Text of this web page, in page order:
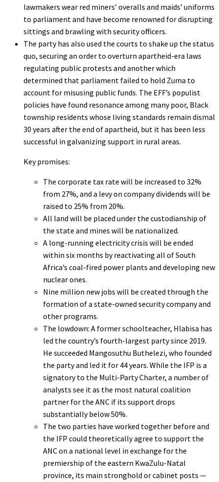
lawmakers wear red miners’ overalls and maids’ uniforms
to parliament and have become renowned for disrupting
sittings and brawling with security officers.
The party has also used the courts to shake up the status
quo, securing an order to overturn apartheid-era laws
regulating public protests and another which
determined that parliament failed to hold Zuma to
account for misusing public funds. The EFF’s populist
policies have found resonance among many poor, Black
township residents whose living standards remain dismal
30 years after the end of apartheid, but it has been less
successful in galvanizing support in rural areas.
Key promises:
The corporate tax rate will be increased to 32%
from 27%, and a levy on company dividends will be
raised to 25% from 20%.
All land will be placed under the custodianship of
the state and mines will be nationalized.
A long-running electricity crisis will be ended
within six months by reactivating all of South
Africa’s coal-fired power plants and developing new
nuclear ones.
Nine million new jobs will be created through the
formation of a state-owned security company and
other programs.
The lowdown: A former schoolteacher, Hlabisa has
led the country’s fourth-largest party since 2019.
He succeeded Mangosuthu Buthelezi, who founded
the party and led it for 44 years. While the IFP is a
signatory to the Multi-Party Charter, a number of
analysts see it as the most natural coalition
partner for the ANC if its support drops
substantially below 50%.
The two parties have worked together before and
the IFP could theoretically agree to support the
ANC on a national level in exchange for the
premiership of the eastern KwaZulu-Natal
province, its main stronghold or cabinet posts —